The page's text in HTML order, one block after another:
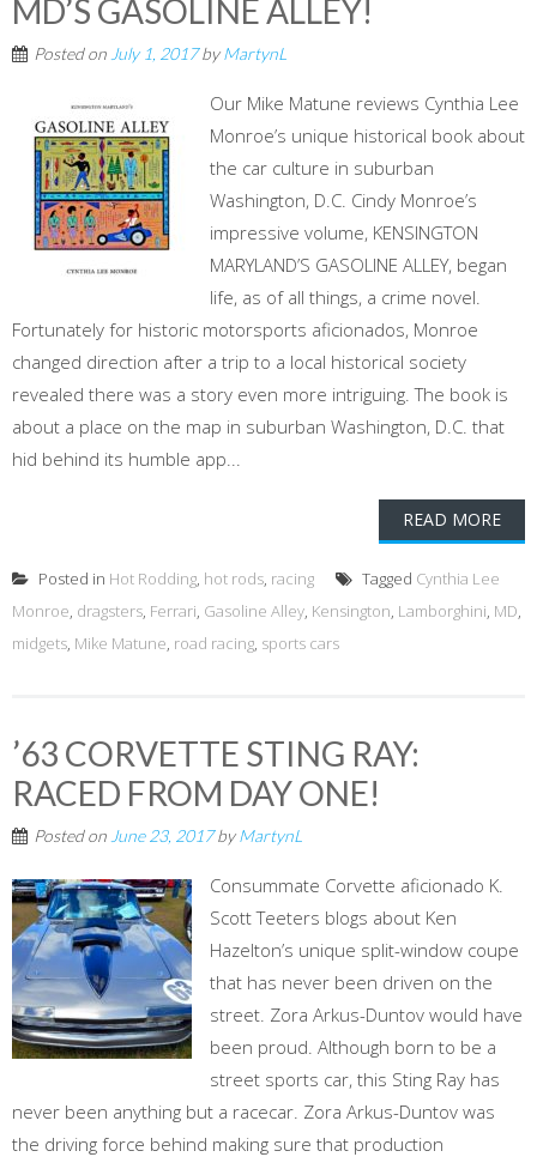
MD’S GASOLINE ALLEY!
Posted on July 1, 2017byMartynL
Our Mike Matune reviews Cynthia Lee
Monroe’s unique historical book about
the car culture in suburban
Washington, D.C. Cindy Monroe’s
impressive volume, KENSINGTON
MARYLAND’S GASOLINE ALLEY, began
life, as of all things, a crime novel.
Fortunately for historic motorsports aficionados, Monroe
changed direction after a trip to a local historical society
revealed there was a story even more intriguing. The book is
about a place on the map in suburban Washington, D.C. that
hid behind its humble app...
READ MORE
Posted in Hot Rodding, hot rods, racing Tagged Cynthia Lee
Monroe, dragsters, Ferrari, Gasoline Alley, Kensington, Lamborghini, MD,
midgets, Mike Matune, road racing, sports cars
’63 CORVETTE STING RAY:
RACED FROM DAY ONE!
Posted on June 23, 2017byMartynL
Consummate Corvette aficionado K.
Scott Teeters blogs about Ken
Hazelton’s unique split-window coupe
that has never been driven on the
street. Zora Arkus-Duntov would have
been proud. Although born to be a
street sports car, this Sting Ray has
never been anything but a racecar. Zora Arkus-Duntov was
the driving force behind making sure that production